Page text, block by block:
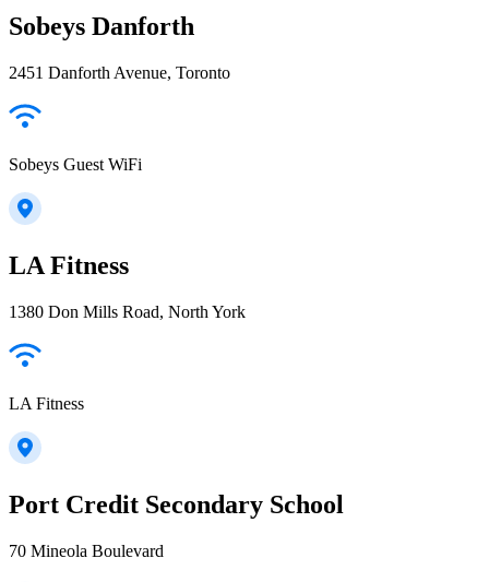
Sobeys Danforth
2451 Danforth Avenue, Toronto
Sobeys Guest WiFi
LA Fitness
1380 Don Mills Road, North York
LA Fitness
Port Credit Secondary School
70 Mineola Boulevard